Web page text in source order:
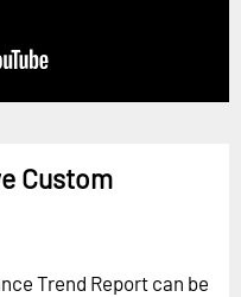
Custom
Trend Report can be